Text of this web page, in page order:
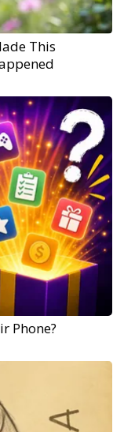
This
Phone?